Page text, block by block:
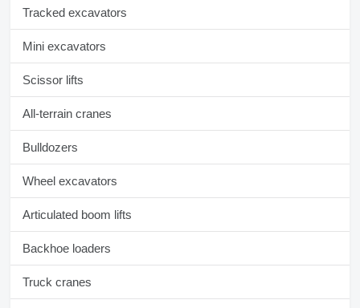
Tracked excavators
Mini excavators
Scissor lifts
All-terrain cranes
Bulldozers
Wheel excavators
Articulated boom lifts
Backhoe loaders
Truck cranes